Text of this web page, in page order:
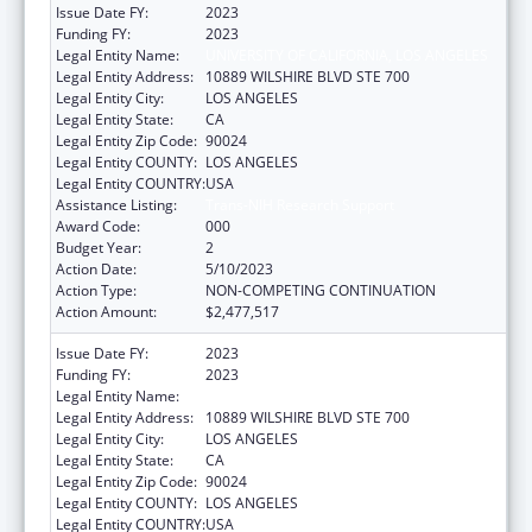
Issue Date FY:
2023
Funding FY:
2023
Legal Entity Name:
Legal Entity Address:
10889 WILSHIRE BLVD STE 700
Legal Entity City:
LOS ANGELES
Legal Entity State:
CA
Legal Entity Zip Code: 90024
Legal Entity COUNTY: LOS ANGELES
Legal Entity COUNTRY:USA
Assistance Listing:
Award Code:
000
Budget Year:
2
Action Date:
5/10/2023
Action Type:
NON-COMPETING CONTINUATION
Action Amount:
$2,477,517
Issue Date FY:
2023
Funding FY:
2023
Legal Entity Name:
Legal Entity Address:
10889 WILSHIRE BLVD STE 700
Legal Entity City:
LOS ANGELES
Legal Entity State:
CA
Legal Entity Zip Code: 90024
Legal Entity COUNTY: LOS ANGELES
Legal Entity COUNTRY:USA